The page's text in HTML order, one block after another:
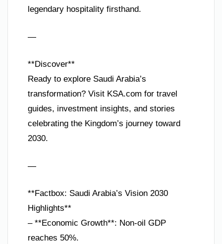
legendary hospitality firsthand.
—
**Discover**
Ready to explore Saudi Arabia’s
transformation? Visit KSA.com for travel
guides, investment insights, and stories
celebrating the Kingdom’s journey toward
2030.
—
**Factbox: Saudi Arabia’s Vision 2030
Highlights**
– **Economic Growth**: Non-oil GDP
reaches 50%.